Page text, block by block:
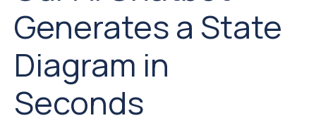
Generates a State
Diagram in
Seconds